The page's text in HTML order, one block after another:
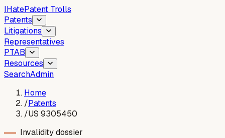
IHatePatent Trolls
Patents
Litigations
Representatives
PTAB
Resources
SearchAdmin
Home
/Patents
/US 9305450
Invalidity dossier